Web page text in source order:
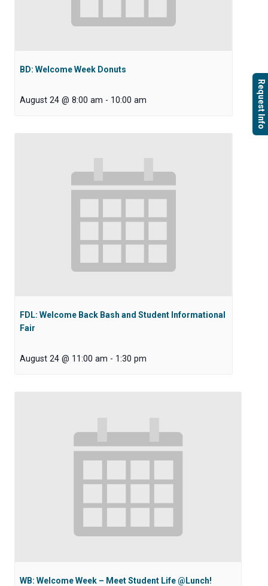
BD: Welcome Week Donuts
August 24 @ 8:00 am - 10:00 am
FDL: Welcome Back Bash and Student Informational
Fair
August 24 @ 11:00 am - 1:30 pm
WB: Welcome Week – Meet Student Life @Lunch!
Request Info